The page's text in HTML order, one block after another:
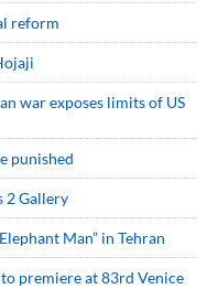
reform
war exposes limits of US
punished
2 Gallery
Man” in Tehran
to premiere at 83rd Venice